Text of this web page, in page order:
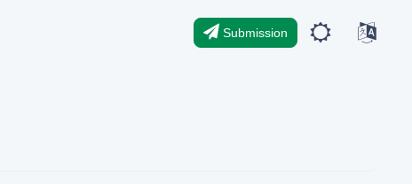
Submission